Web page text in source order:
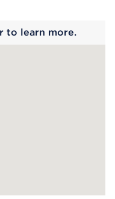
to learn more.